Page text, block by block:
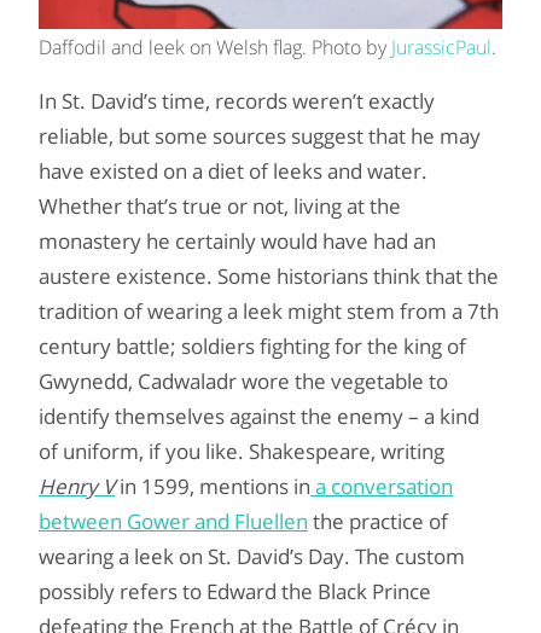
Daffodil and leek on Welsh flag. Photo by JurassicPaul.
In St. David’s time, records weren’t exactly
reliable, but some sources suggest that he may
have existed on a diet of leeks and water.
Whether that’s true or not, living at the
monastery he certainly would have had an
austere existence. Some historians think that the
tradition of wearing a leek might stem from a 7th
century battle; soldiers fighting for the king of
Gwynedd, Cadwaladr wore the vegetable to
identify themselves against the enemy – a kind
of uniform, if you like. Shakespeare, writing
Henry Vin 1599, mentions in a conversation
between Gower and Fluellen the practice of
wearing a leek on St. David’s Day. The custom
possibly refers to Edward the Black Prince
defeating the French at the Battle of Crécy in